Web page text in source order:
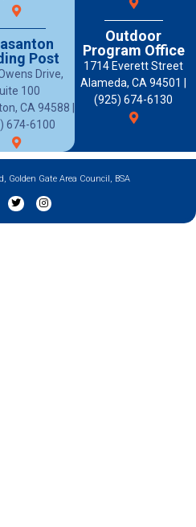
Post
Drive,
100
CA 94588 |
674-6100
Outdoor
Program Office
1714 Everett Street
Alameda, CA 94501 |
(925) 674-6130
Golden Gate Area Council, BSA